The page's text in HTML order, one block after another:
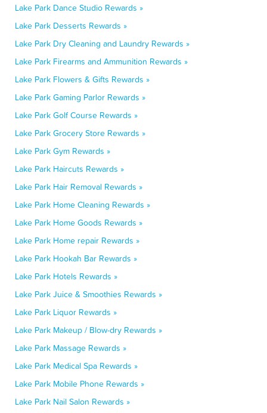
Lake Park Dance Studio Rewards »
Lake Park Desserts Rewards »
Lake Park Dry Cleaning and Laundry Rewards »
Lake Park Firearms and Ammunition Rewards »
Lake Park Flowers & Gifts Rewards »
Lake Park Gaming Parlor Rewards »
Lake Park Golf Course Rewards »
Lake Park Grocery Store Rewards »
Lake Park Gym Rewards »
Lake Park Haircuts Rewards »
Lake Park Hair Removal Rewards »
Lake Park Home Cleaning Rewards »
Lake Park Home Goods Rewards »
Lake Park Home repair Rewards »
Lake Park Hookah Bar Rewards »
Lake Park Hotels Rewards »
Lake Park Juice & Smoothies Rewards »
Lake Park Liquor Rewards »
Lake Park Makeup / Blow-dry Rewards »
Lake Park Massage Rewards »
Lake Park Medical Spa Rewards »
Lake Park Mobile Phone Rewards »
Lake Park Nail Salon Rewards »